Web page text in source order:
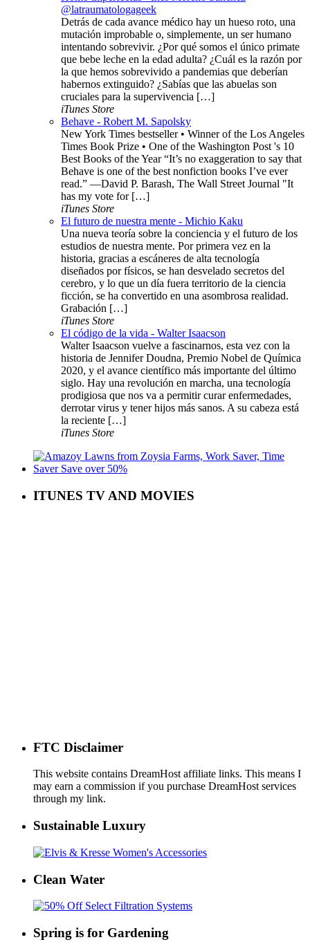
@latraumatologageek
Detrás de cada avance médico hay un hueso roto, una
mutación improbable o, simplemente, un ser humano
intentando sobrevivir. ¿Por qué somos el único primate
que bebe leche en la edad adulta? ¿Cuál es la razón por
la que hemos sobrevivido a pandemias que deberían
habernos extinguido? ¿Sabías que las abuelas son
cruciales para la supervivencia […]
iTunes Store
Behave - Robert M. Sapolsky
New York Times bestseller • Winner of the Los Angeles
Times Book Prize • One of the Washington Post 's 10
Best Books of the Year “It’s no exaggeration to say that
Behave is one of the best nonfiction books I’ve ever
read.” —David P. Barash, The Wall Street Journal "It
has my vote for […]
iTunes Store
El futuro de nuestra mente - Michio Kaku
Una nueva teoría sobre la conciencia y el futuro de los
estudios de nuestra mente. Por primera vez en la
historia, gracias a escáneres de alta tecnología
diseñados por físicos, se han desvelado secretos del
cerebro, y lo que un día fuera territorio de la ciencia
ficción, se ha convertido en una asombrosa realidad.
Grabación […]
iTunes Store
El código de la vida - Walter Isaacson
Walter Isaacson vuelve a fascinarnos, esta vez con la
historia de Jennifer Doudna, Premio Nobel de Química
2020, y el avance científico más importante del último
siglo. Hay una revolución en marcha, una tecnología
prodigiosa que nos va a permitir curar enfermedades,
derrotar virus y tener hijos más sanos. A su cabeza está
la reciente […]
iTunes Store
ITUNES TV AND MOVIES
FTC Disclaimer
This website contains DreamHost affiliate links. This means I
may earn a commission if you purchase DreamHost services
through my link.
Sustainable Luxury
Clean Water
Spring is for Gardening